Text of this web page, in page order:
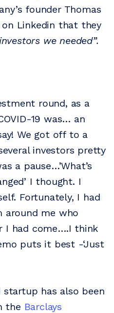
founder Thomas
Linkedin that they
we needed”.
round, as a
19 was… an
We got off to a
investors pretty
a pause…’What’s
I thought. I
Fortunately, I had
around me who
I had come….I think
puts it best -‘Just
has also been
the Barclays